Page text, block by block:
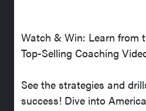
Watch & Win: Learn from
Top-Selling Coaching
See the strategies and
success! Dive into